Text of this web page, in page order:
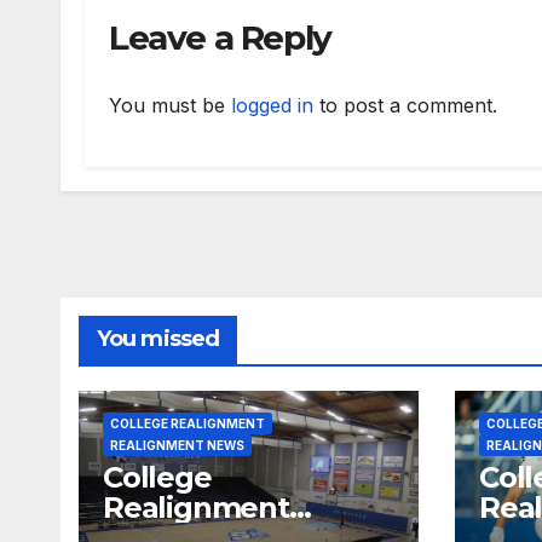
Leave a Reply
You must be logged in to post a comment.
You missed
COLLEGE REALIGNMENT
REALIGNMENT NEWS
College
Realignment